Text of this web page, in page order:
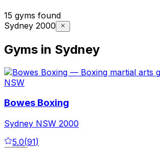
15 gyms found
Sydney 2000
Gyms in Sydney
Bowes Boxing
Sydney NSW 2000
5.0(91)